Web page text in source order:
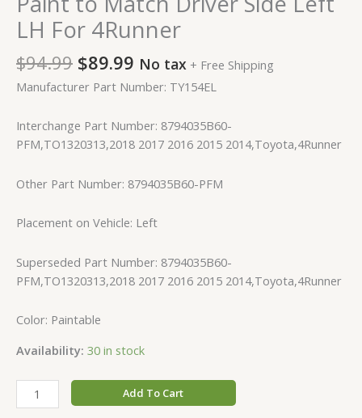
LH For 4Runner
$94.99 $89.99 No tax + Free Shipping
Manufacturer Part Number: TY154EL
Interchange Part Number: 8794035B60-
PFM,TO1320313,2018 2017 2016 2015 2014,Toyota,4Runner
Other Part Number: 8794035B60-PFM
Placement on Vehicle: Left
Superseded Part Number: 8794035B60-
PFM,TO1320313,2018 2017 2016 2015 2014,Toyota,4Runner
Color: Paintable
Availability: 30 in stock
Add To Cart